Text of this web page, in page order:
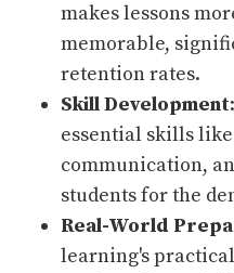
makes lessons
memorable,
retention rates.
Skill Development
essential skills
communication,
students for the
Real-World
learning's